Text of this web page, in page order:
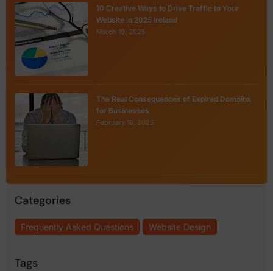
10 Creative Ways to Drive Traffic to Your
Website in 2025 Ireland
March 19, 2025
The Real Consequences of Expired Domains
for Businesses
February 19, 2025
Categories
Frequently Asked Questions Website Design
Tags